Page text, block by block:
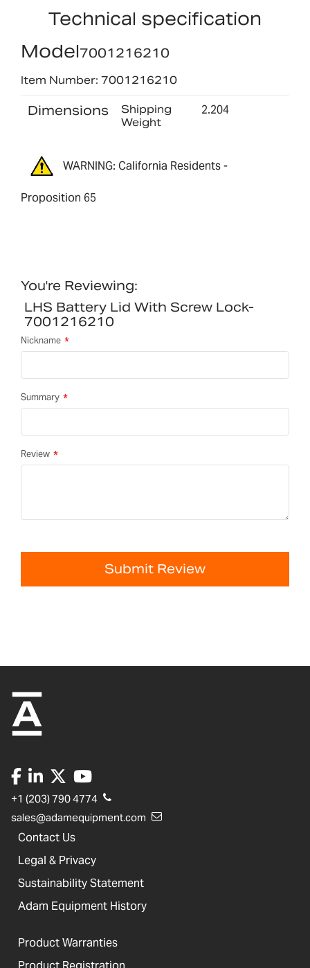
Technical specification
Model7001216210
Item Number: 7001216210
Dimensions
Shipping
Weight
2.204
WARNING: California Residents -
Proposition 65
You're Reviewing:
LHS Battery Lid With Screw Lock-
7001216210
Nickname
Summary
Review
Submit Review
+1 (203) 790 4774
sales@adamequipment.com
Contact Us
Legal & Privacy
Sustainability Statement
Adam Equipment History
Product Warranties